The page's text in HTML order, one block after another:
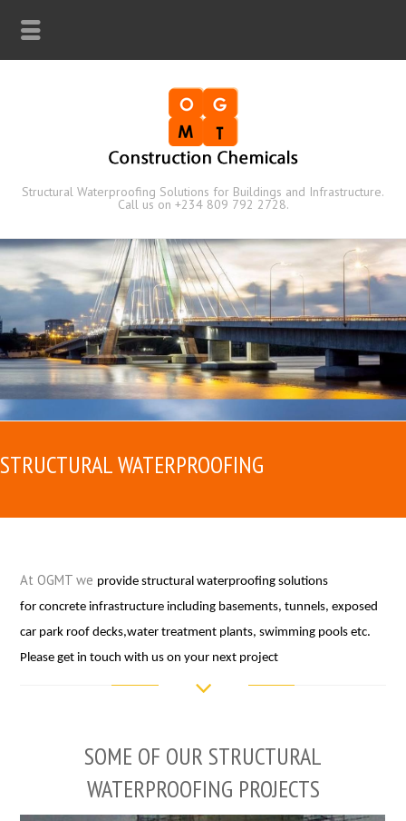
Structural Waterproofing Solutions for Buildings and Infrastructure.
Call us on +234 809 792 2728.
STRUCTURAL WATERPROOFING
At OGMT we provide structural waterproofing solutions
for concrete infrastructure including basements, tunnels, exposed
car park roof decks,water treatment plants, swimming pools etc.
Please get in touch with us on your next project
SOME OF OUR STRUCTURAL
WATERPROOFING PROJECTS